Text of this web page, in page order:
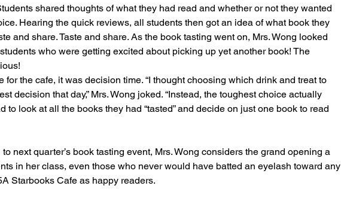
shared thoughts of what they had read and whether or not they wanted
Hearing the quick reviews, all students then got an idea of what book they
and share. Taste and share. As the book tasting went on, Mrs. Wong looked
who were getting excited about picking up yet another book! The
for the cafe, it was decision time. “I thought choosing which drink and treat to
decision that day,” Mrs. Wong joked. “Instead, the toughest choice actually
to look at all the books they had “tasted” and decide on just one book to read
next quarter’s book tasting event, Mrs. Wong considers the grand opening a
in her class, even those who never would have batted an eyelash toward any
Starbooks Cafe as happy readers.